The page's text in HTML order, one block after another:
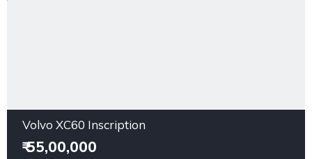
Volvo XC60 Inscription
₹ 55,00,000